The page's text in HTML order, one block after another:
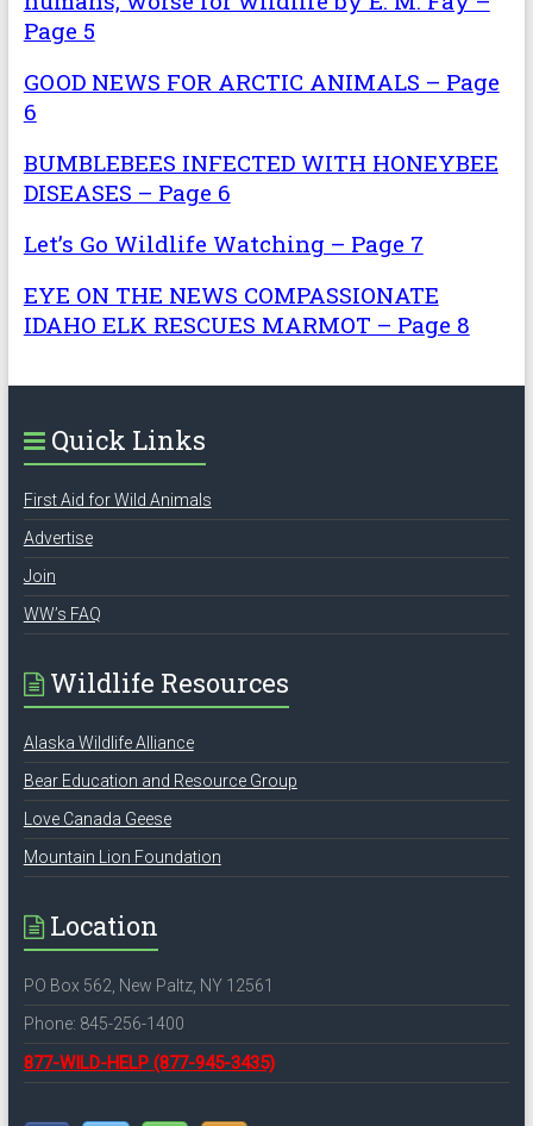
Page 5
GOOD NEWS FOR ARCTIC ANIMALS – Page
6
BUMBLEBEES INFECTED WITH HONEYBEE
DISEASES – Page 6
Let’s Go Wildlife Watching – Page 7
EYE ON THE NEWS COMPASSIONATE
IDAHO ELK RESCUES MARMOT – Page 8
Quick Links
First Aid for Wild Animals
Advertise
Join
WW’s FAQ
Wildlife Resources
Alaska Wildlife Alliance
Bear Education and Resource Group
Love Canada Geese
Mountain Lion Foundation
Location
PO Box 562, New Paltz, NY 12561
Phone: 845-256-1400
877-WILD-HELP (877-945-3435)